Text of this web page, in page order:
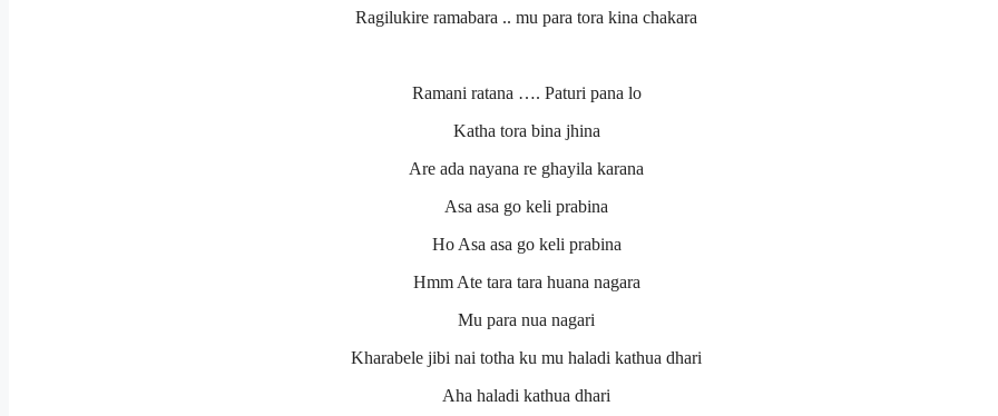
Ragilukire ramabara .. mu para tora kina chakara
Ramani ratana …. Paturi pana lo
Katha tora bina jhina
Are ada nayana re ghayila karana
Asa asa go keli prabina
Ho Asa asa go keli prabina
Hmm Ate tara tara huana nagara
Mu para nua nagari
Kharabele jibi nai totha ku mu haladi kathua dhari
Aha haladi kathua dhari